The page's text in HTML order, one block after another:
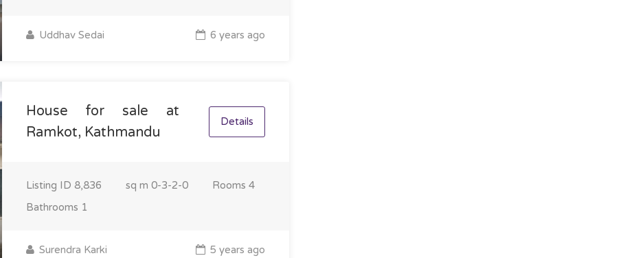
Uddhav Sedai 6 years ago
House for sale at
Ramkot, Kathmandu
Details
Listing ID 8,836 sq m 0-3-2-0 Rooms 4
Bathrooms 1
Surendra Karki 5 years ago